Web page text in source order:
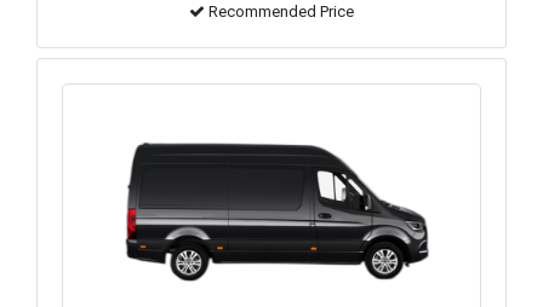
Recommended Price